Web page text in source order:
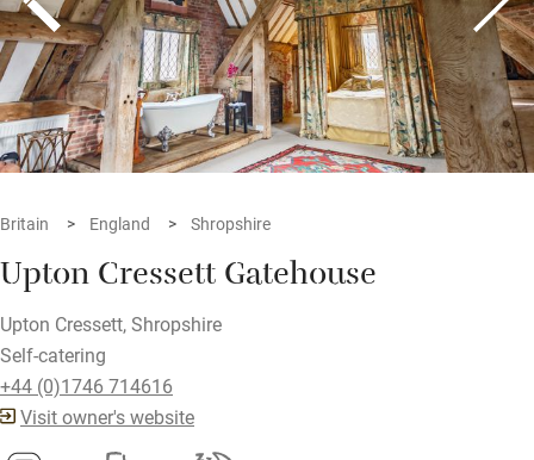
Britain England Shropshire
Upton Cressett Gatehouse
Upton Cressett, Shropshire
Self-catering
+44 (0)1746 714616
Visit owner's website